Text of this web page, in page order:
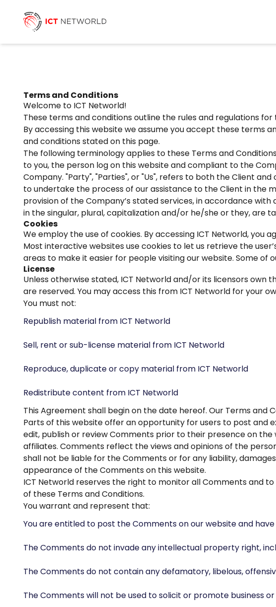
Terms and Conditions
Welcome to ICT Networld!
These terms and conditions outline the rules and regulations
By accessing this website we assume you accept these terms
and conditions stated on this page.
The following terminology applies to these Terms and
to you, the person log on this website and compliant to the
Company. "Party", "Parties", or "Us", refers to both the Client
to undertake the process of our assistance to the Client in the
provision of the Company’s stated services, in accordance
in the singular, plural, capitalization and/or he/she or they, are
Cookies
We employ the use of cookies. By accessing ICT Networld, you
Most interactive websites use cookies to let us retrieve the
areas to make it easier for people visiting our website. Some
License
Unless otherwise stated, ICT Networld and/or its licensors
are reserved. You may access this from ICT Networld for your
You must not:
Republish material from ICT Networld
Sell, rent or sub-license material from ICT Networld
Reproduce, duplicate or copy material from ICT Networld
Redistribute content from ICT Networld
This Agreement shall begin on the date hereof. Our Terms
Parts of this website offer an opportunity for users to post and
edit, publish or review Comments prior to their presence on
affiliates. Comments reflect the views and opinions of the
shall not be liable for the Comments or for any liability,
appearance of the Comments on this website.
ICT Networld reserves the right to monitor all Comments and
of these Terms and Conditions.
You warrant and represent that:
You are entitled to post the Comments on our website and
The Comments do not invade any intellectual property right,
The Comments do not contain any defamatory, libelous,
The Comments will not be used to solicit or promote business